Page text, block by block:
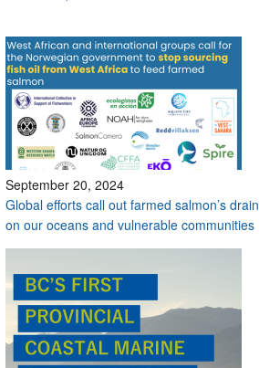
September 20, 2024
Global efforts call out farmed salmon’s drain
on our oceans and vulnerable communities